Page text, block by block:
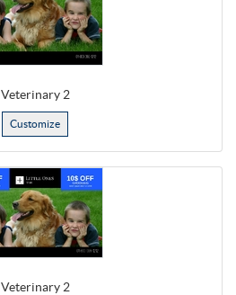
Veterinary 2
Customize
Veterinary 2